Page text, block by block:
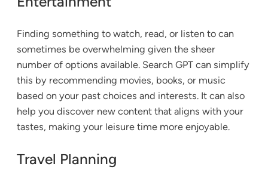
Finding something to watch, read, or listen to can
sometimes be overwhelming given the sheer
number of options available. Search GPT can simplify
this by recommending movies, books, or music
based on your past choices and interests. It can also
help you discover new content that aligns with your
tastes, making your leisure time more enjoyable.
Travel Planning